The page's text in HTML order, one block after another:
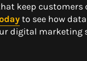
keep customers
to see how
digital marketing